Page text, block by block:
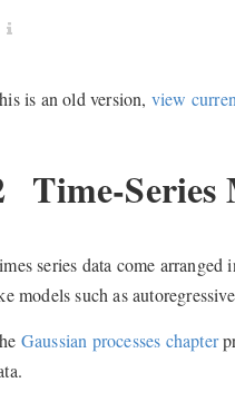
is an old version, view
Time-Series
series data come
models such as
Gaussian processes chapter